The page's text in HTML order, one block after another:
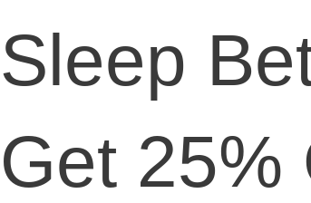
Sleep
Get 25%